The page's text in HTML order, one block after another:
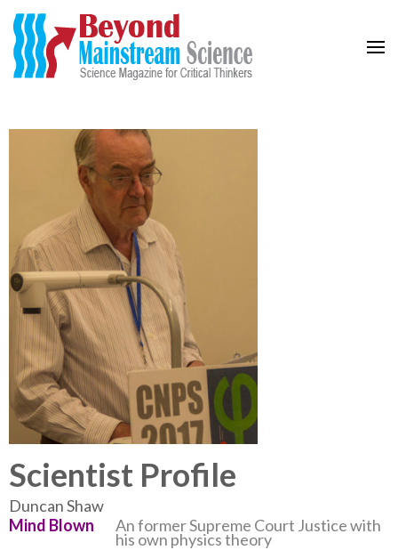
Scientist Profile
Duncan Shaw
Mind Blown
An former Supreme Court Justice with
his own physics theory